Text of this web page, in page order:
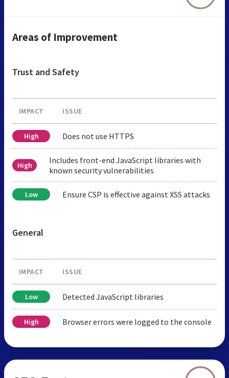
Areas of Improvement
Trust and Safety
IMPACT ISSUE
High Does not use HTTPS
High
Includes front-end JavaScript libraries with
known security vulnerabilities
Low Ensure CSP is effective against XSS attacks
General
IMPACT ISSUE
Low Detected JavaScript libraries
High Browser errors were logged to the console